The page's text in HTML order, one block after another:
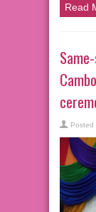
Read
Posted